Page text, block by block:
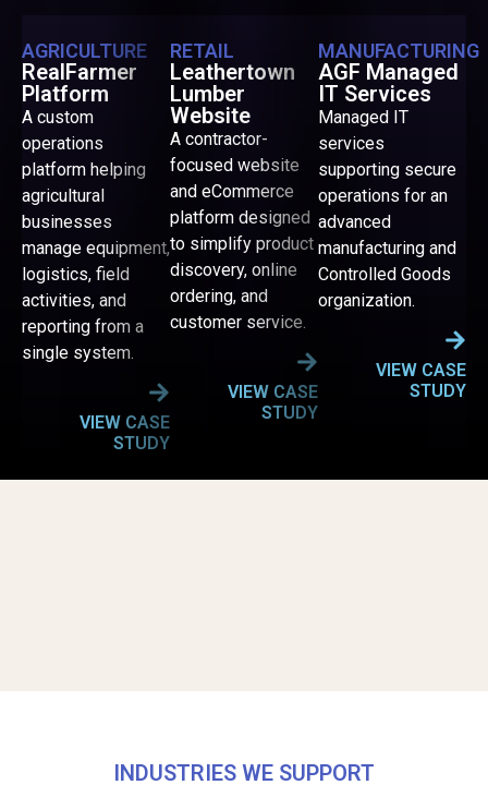
AGRICULTURE
RealFarmer
Platform
A custom
operations
platform helping
agricultural
businesses
manage equipment,
logistics, field
activities, and
reporting from a
single system.
VIEW CASE
STUDY
RETAIL
Leathertown
Lumber
Website
A contractor-
focused website
and eCommerce
platform designed
to simplify product
discovery, online
ordering, and
customer service.
VIEW CASE
STUDY
MANUFACTURING
AGF Managed
IT Services
Managed IT
services
supporting secure
operations for an
advanced
manufacturing and
Controlled Goods
organization.
VIEW CASE
STUDY
INDUSTRIES WE SUPPORT